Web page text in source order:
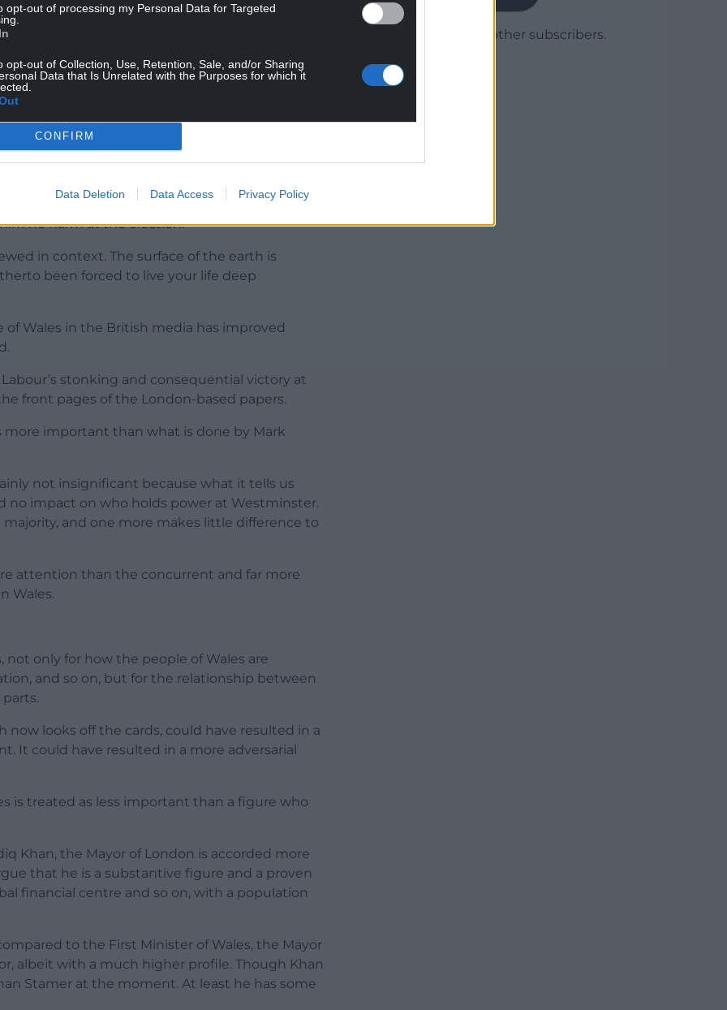
opt-out of processing my Personal Data for Targeted
opt-out of Collection, Use, Retention, Sale, and/or Sharing
Data that Is Unrelated with the Purposes for which it
CONFIRM
Data Deletion Data Access Privacy Policy
in the life of the nation has begun to
British media has begun to pay attention to
levels for a Welsh First Minister as a
no harm at the election.
in context. The surface of the earth is
been forced to live your life deep
Wales in the British media has improved
stonking and consequential victory at
front pages of the London-based papers.
more important than what is done by Mark
not insignificant because what it tells us
no impact on who holds power at Westminster.
and one more makes little difference to
attention than the concurrent and far more
Wales.
only for how the people of Wales are
and so on, but for the relationship between
now looks off the cards, could have resulted in a
It could have resulted in a more adversarial
is treated as less important than a figure who
Khan, the Mayor of London is accorded more
that he is a substantive figure and a proven
financial centre and so on, with a population
to the First Minister of Wales, the Mayor
albeit with a much higher profile. Though Khan
Stamer at the moment. At least he has some
Join 1,780 other subscribers.